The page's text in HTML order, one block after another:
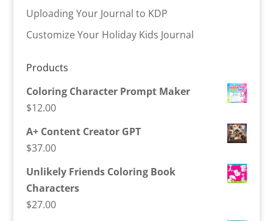
Uploading Your Journal to KDP
Customize Your Holiday Kids Journal
Products
Coloring Character Prompt Maker
$12.00
A+ Content Creator GPT
$37.00
Unlikely Friends Coloring Book
Characters
$27.00